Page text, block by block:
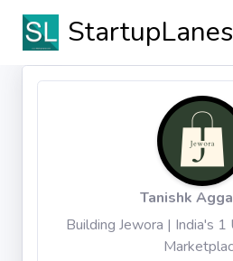
StartupLanes
Tanishk
Building Jewora | India's